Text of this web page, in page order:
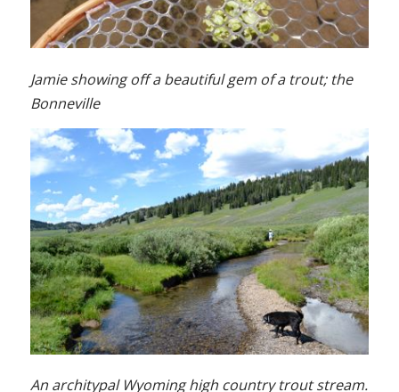
Jamie showing off a beautiful gem of a trout; the
Bonneville
An architypal Wyoming high country trout stream.